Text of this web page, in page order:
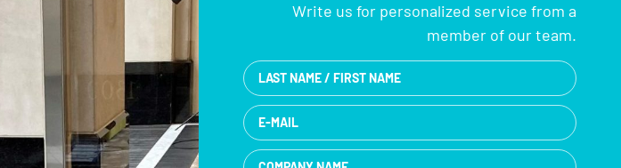
Write us for personalized service from a
member of our team.